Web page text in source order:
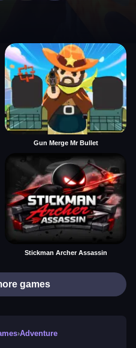
Gun Merge Mr Bullet
Stickman Archer Assassin
games
›Adventure